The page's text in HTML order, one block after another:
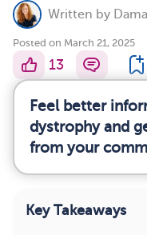
Written by
Posted on March 21, 2025
13
Feel better
dystrophy and
from your
Key Takeaways